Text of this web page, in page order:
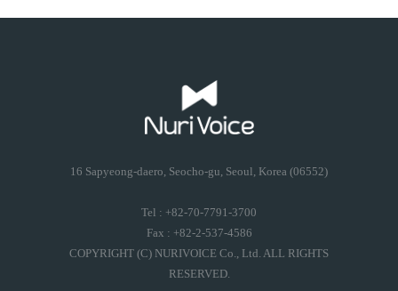
16 Sapyeong-daero, Seocho-gu, Seoul, Korea (06552)
Tel : +82-70-7791-3700
Fax : +82-2-537-4586
COPYRIGHT (C) NURIVOICE Co., Ltd. ALL RIGHTS
RESERVED.